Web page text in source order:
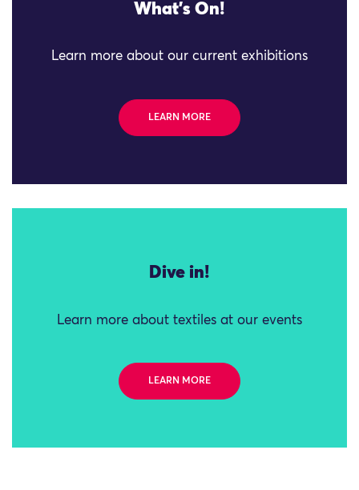
What's On!
Learn more about our current exhibitions
LEARN MORE
Dive in!
Learn more about textiles at our events
LEARN MORE